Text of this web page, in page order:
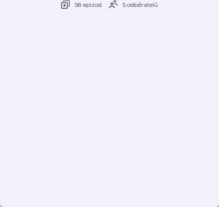
58 epizod
5 odběratelů